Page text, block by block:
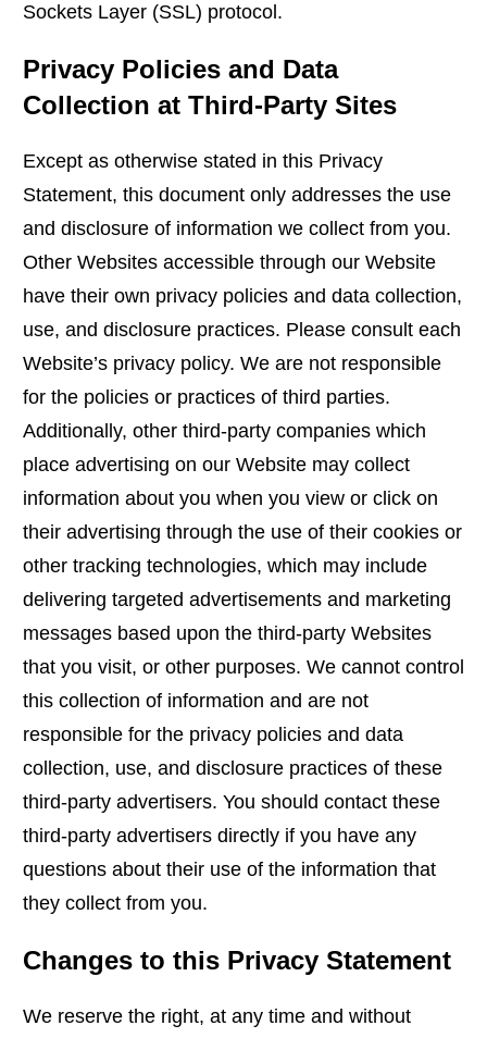
Sockets Layer (SSL) protocol.
Privacy Policies and Data
Collection at Third-Party Sites
Except as otherwise stated in this Privacy
Statement, this document only addresses the use
and disclosure of information we collect from you.
Other Websites accessible through our Website
have their own privacy policies and data collection,
use, and disclosure practices. Please consult each
Website’s privacy policy. We are not responsible
for the policies or practices of third parties.
Additionally, other third-party companies which
place advertising on our Website may collect
information about you when you view or click on
their advertising through the use of their cookies or
other tracking technologies, which may include
delivering targeted advertisements and marketing
messages based upon the third-party Websites
that you visit, or other purposes. We cannot control
this collection of information and are not
responsible for the privacy policies and data
collection, use, and disclosure practices of these
third-party advertisers. You should contact these
third-party advertisers directly if you have any
questions about their use of the information that
they collect from you.
Changes to this Privacy Statement
We reserve the right, at any time and without